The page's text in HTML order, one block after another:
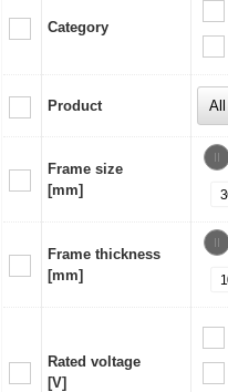
Category
Product
Frame size
[mm]
Frame thickness
[mm]
Rated voltage
[V]